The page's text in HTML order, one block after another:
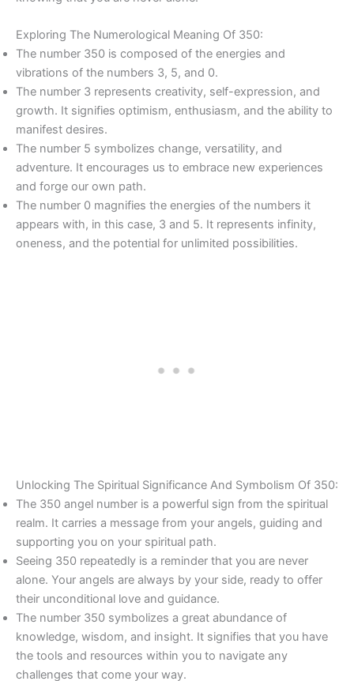
Exploring The Numerological Meaning Of 350:
The number 350 is composed of the energies and
vibrations of the numbers 3, 5, and 0.
The number 3 represents creativity, self-expression, and
growth. It signifies optimism, enthusiasm, and the ability to
manifest desires.
The number 5 symbolizes change, versatility, and
adventure. It encourages us to embrace new experiences
and forge our own path.
The number 0 magnifies the energies of the numbers it
appears with, in this case, 3 and 5. It represents infinity,
oneness, and the potential for unlimited possibilities.
Unlocking The Spiritual Significance And Symbolism Of 350:
The 350 angel number is a powerful sign from the spiritual
realm. It carries a message from your angels, guiding and
supporting you on your spiritual path.
Seeing 350 repeatedly is a reminder that you are never
alone. Your angels are always by your side, ready to offer
their unconditional love and guidance.
The number 350 symbolizes a great abundance of
knowledge, wisdom, and insight. It signifies that you have
the tools and resources within you to navigate any
challenges that come your way.